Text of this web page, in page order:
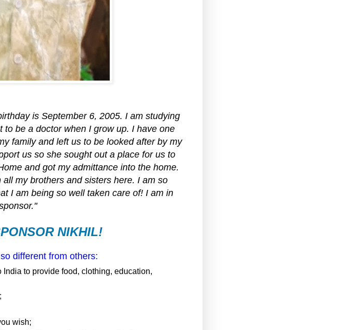
is September 6, 2005. I am studying
be a doctor when I grow up. I have one
family and left us to be looked after by my
us so she sought out a place for us to
and got my admittance into the home.
my brothers and sisters here. I am so
I am being so well taken care of! I am in
NIKHIL!
different from others:
India to provide food, clothing, education,
wish;